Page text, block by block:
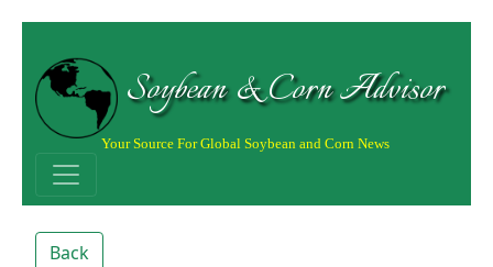
Soybean & Corn Advisor
Your Source For Global Soybean and Corn News
Back